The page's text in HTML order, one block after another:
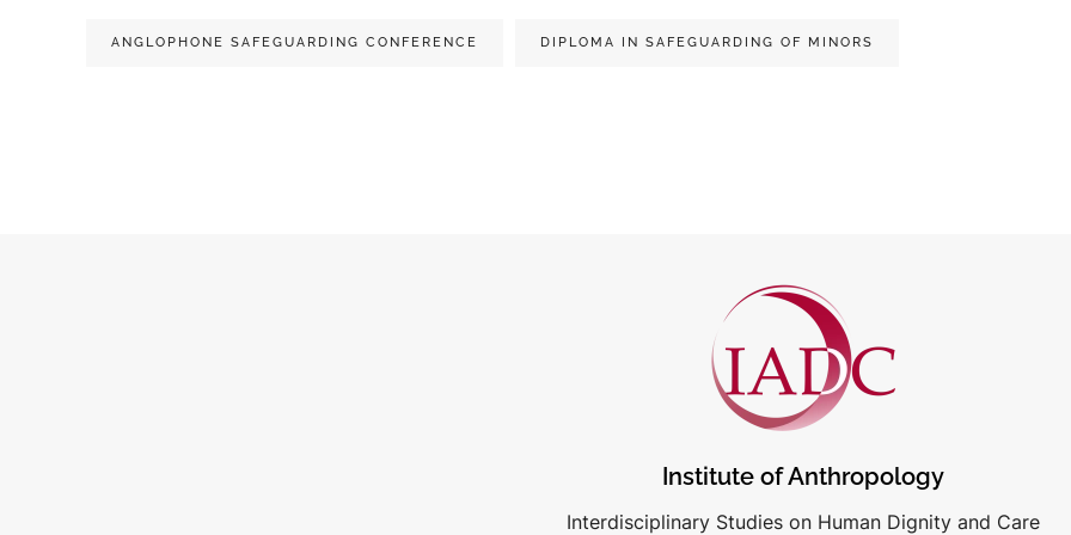
ANGLOPHONE SAFEGUARDING CONFERENCE DIPLOMA IN SAFEGUARDING OF MINORS
Institute of Anthropology
Interdisciplinary Studies on Human Dignity and Care